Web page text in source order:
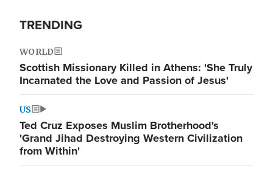
TRENDING
WORLD
Scottish Missionary Killed in Athens: 'She Truly
Incarnated the Love and Passion of Jesus'
US
Ted Cruz Exposes Muslim Brotherhood's
'Grand Jihad Destroying Western Civilization
from Within'